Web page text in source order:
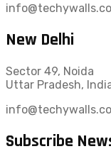
New Delhi
Sector 49, Noida
Uttar Pradesh,
Subscribe